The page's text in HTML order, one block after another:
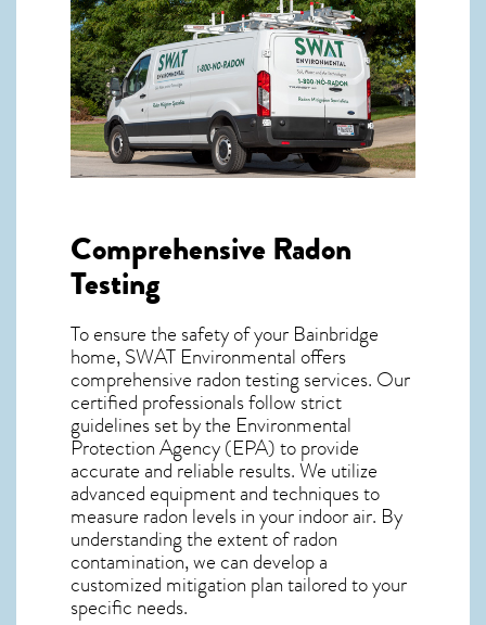
Comprehensive Radon
Testing
To ensure the safety of your Bainbridge
home, SWAT Environmental offers
comprehensive radon testing services. Our
certified professionals follow strict
guidelines set by the Environmental
Protection Agency (EPA) to provide
accurate and reliable results. We utilize
advanced equipment and techniques to
measure radon levels in your indoor air. By
understanding the extent of radon
contamination, we can develop a
customized mitigation plan tailored to your
specific needs.